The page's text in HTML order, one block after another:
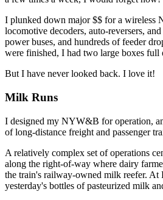
I plunked down major $$ for a wireless
locomotive decoders, auto-reversers,
power buses, and hundreds of feeder
were finished, I had two large boxes full
But I have never looked back. I love it!
Milk Runs
I designed my NYW&B for operation,
of long-distance freight and passenger
A relatively complex set of operations
along the right-of-way where dairy
the train's railway-owned milk reefer.
yesterday's bottles of pasteurized milk